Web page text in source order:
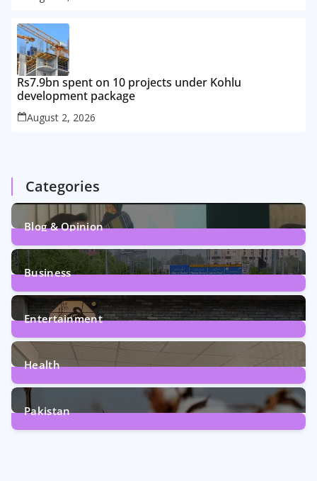
Rs7.9bn spent on 10 projects under Kohlu
development package
August 2, 2026
Categories
Blog & Opinion
1Post
Business
161Posts
Entertainment
12Posts
Health
6Posts
Pakistan